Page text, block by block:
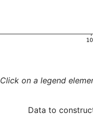
Click on a legend
Data to